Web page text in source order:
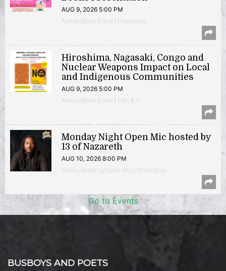
AUG 9, 2026 5:00 PM
Author/Book Event | Hyattsville
Hiroshima, Nagasaki, Congo and
Nuclear Weapons Impact on Local
and Indigenous Communities
AUG 9, 2026 5:00 PM
Author/Book Event | 14th & V
Monday Night Open Mic hosted by
13 of Nazareth
AUG 10, 2026 8:00 PM
Poetry Reading/Open Mic | Shirlington
Go to Events
BUSBOYS AND POETS